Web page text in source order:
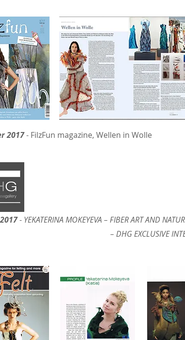
2017- FilzFun magazine, Wellen in Wolle
- YEKATERINA MOKEYEVA – FIBER ART AND
EXCLUSIVE